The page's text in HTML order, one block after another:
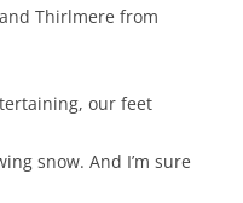
Thirlmere from
our feet
snow. And I’m sure